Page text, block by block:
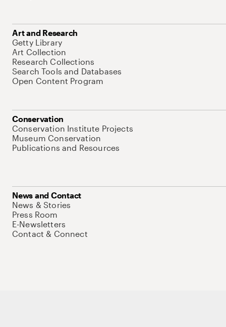
Art and Research
Getty Library
Art Collection
Research Collections
Search Tools and Databases
Open Content Program
Conservation
Conservation Institute Projects
Museum Conservation
Publications and Resources
News and Contact
News & Stories
Press Room
E-Newsletters
Contact & Connect